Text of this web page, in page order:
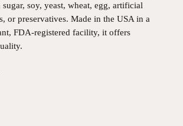
soy, yeast, wheat, egg, artificial
or preservatives. Made in the USA in a
FDA-registered facility, it offers